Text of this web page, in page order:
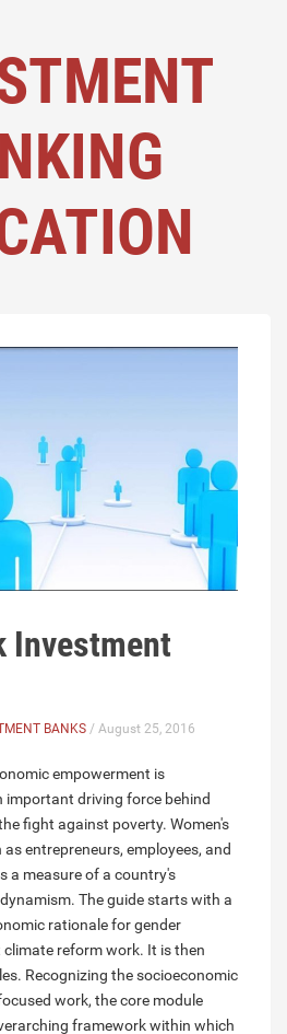
Investment
BANKS / August 25, 2016
empowerment is
important driving force behind
fight against poverty. Women's
entrepreneurs, employees, and
a measure of a country's
The guide starts with a
rationale for gender
reform work. It is then
Recognizing the socioeconomic
work, the core module
framework within which